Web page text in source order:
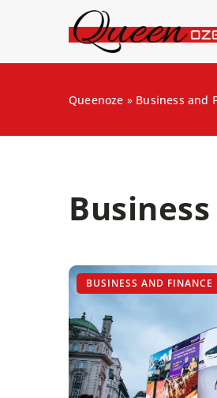
Queenoze » Business and
BUSINESS AND FINANCE